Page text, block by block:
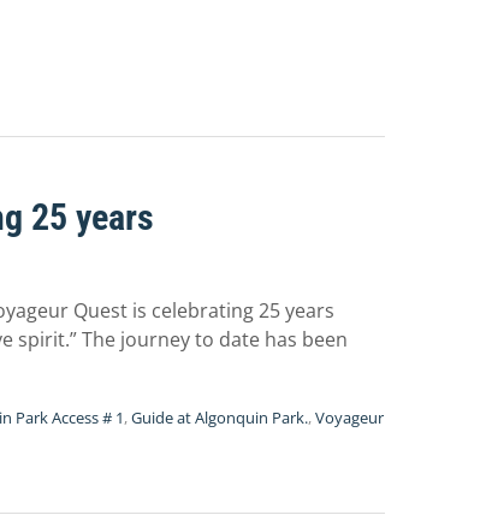
25 years
Quest is celebrating 25 years
spirit.” The journey to date has been
Park Access # 1,Guide at Algonquin Park.,Voyageur